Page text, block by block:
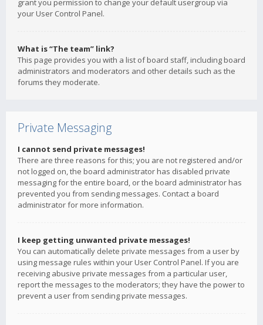
grant you permission to change your default usergroup via
your User Control Panel.
What is “The team” link?
This page provides you with a list of board staff, including board
administrators and moderators and other details such as the
forums they moderate.
Private Messaging
I cannot send private messages!
There are three reasons for this; you are not registered and/or
not logged on, the board administrator has disabled private
messaging for the entire board, or the board administrator has
prevented you from sending messages. Contact a board
administrator for more information.
I keep getting unwanted private messages!
You can automatically delete private messages from a user by
using message rules within your User Control Panel. If you are
receiving abusive private messages from a particular user,
report the messages to the moderators; they have the power to
prevent a user from sending private messages.